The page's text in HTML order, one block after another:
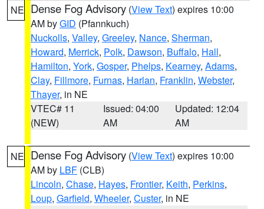
NE Dense Fog Advisory (View Text) expires 10:00
AM byGID (Pfannkuch)
Nuckolls, Valley, Greeley, Nance, Sherman,
Howard, Merrick, Polk, Dawson, Buffalo, Hall,
Hamilton, York, Gosper, Phelps, Kearney, Adams,
Clay, Fillmore, Furnas, Harlan, Franklin, Webster,
Thayer, in NE
VTEC# 11
(NEW)
Issued: 04:00
AM
Updated: 12:04
AM
NE Dense Fog Advisory (View Text) expires 10:00
AM by LBF (CLB)
Lincoln, Chase, Hayes, Frontier, Keith, Perkins,
Loup, Garfield, Wheeler, Custer, in NE